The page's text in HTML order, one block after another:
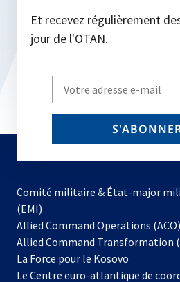
Et recevez régulièrement
jour de l'OTAN.
Write
your
email
Comité militaire & État-major
(EMI)
Allied Command Operations (ACO)
Allied Command Transformation
La Force pour le Kosovo
dans
Le Centre euro-atlantique de